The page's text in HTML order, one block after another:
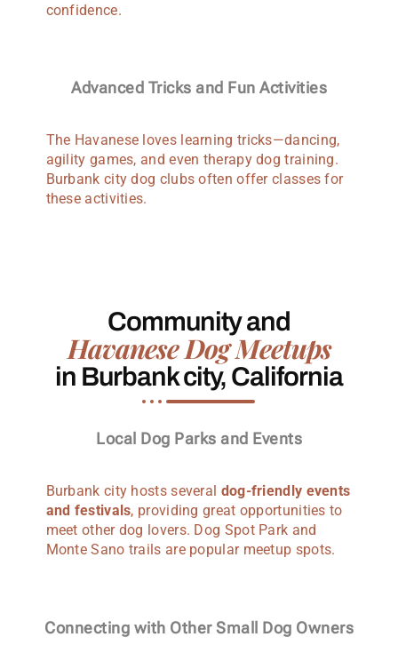
confidence.
Advanced Tricks and Fun Activities
The Havanese loves learning tricks—dancing,
agility games, and even therapy dog training.
Burbank city dog clubs often offer classes for
these activities.
Community and
Havanese Dog Meetups
in Burbank city, California
Local Dog Parks and Events
Burbank city hosts several dog-friendly events
and festivals, providing great opportunities to
meet other dog lovers. Dog Spot Park and
Monte Sano trails are popular meetup spots.
Connecting with Other Small Dog Owners